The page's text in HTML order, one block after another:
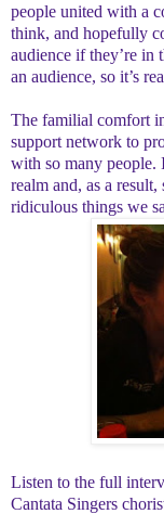
people united with a
think, and hopefully
audience if they’re in
an audience, so it’s
The familial comfort
support network to
with so many people.
realm and, as a
ridiculous things we
Listen to the full
Cantata Singers